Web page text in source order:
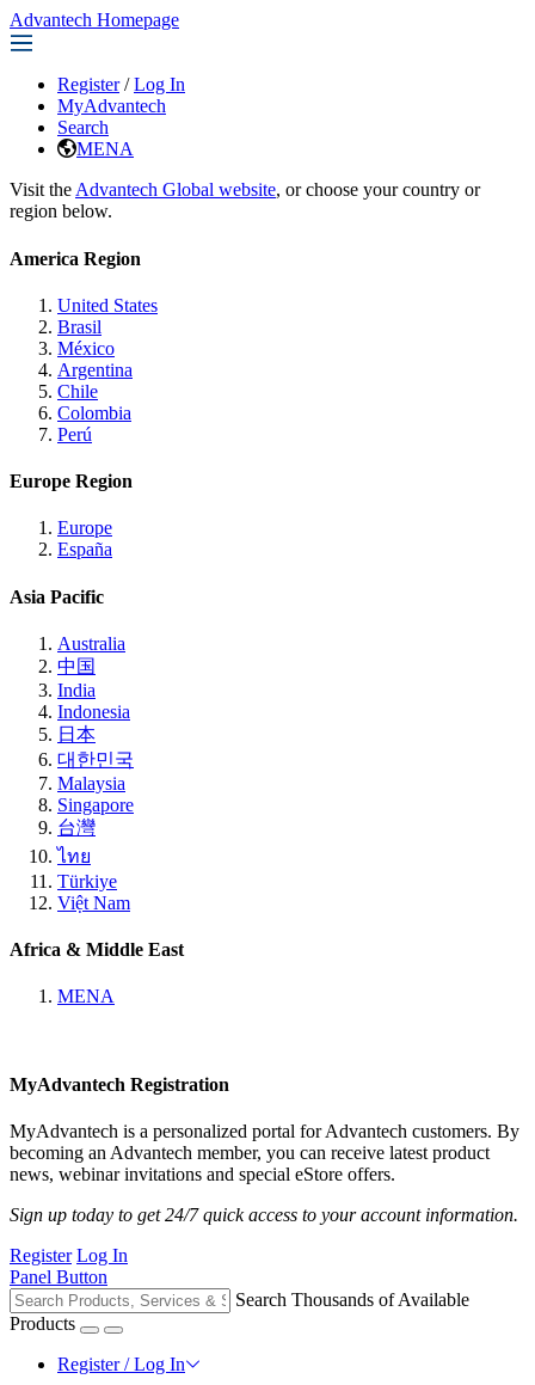
Advantech Homepage
Register / Log In
MyAdvantech
Search
MENA
Visit the Advantech Global website, or choose your country or
region below.
America Region
United States
Brasil
México
Argentina
Chile
Colombia
Perú
Europe Region
Europe
España
Asia Pacific
Australia
中国
India
Indonesia
日本
대한민국
Malaysia
Singapore
台灣
ไทย
Türkiye
Việt Nam
Africa & Middle East
MENA
MyAdvantech Registration
MyAdvantech is a personalized portal for Advantech customers. By
becoming an Advantech member, you can receive latest product
news, webinar invitations and special eStore offers.
Sign up today to get 24/7 quick access to your account information.
Register Log In
Panel Button
Search Thousands of Available
Products
Register / Log In